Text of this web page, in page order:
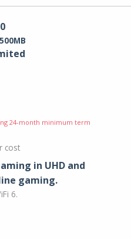
500MB
24-month minimum term
cost
in UHD and
gaming.
6.